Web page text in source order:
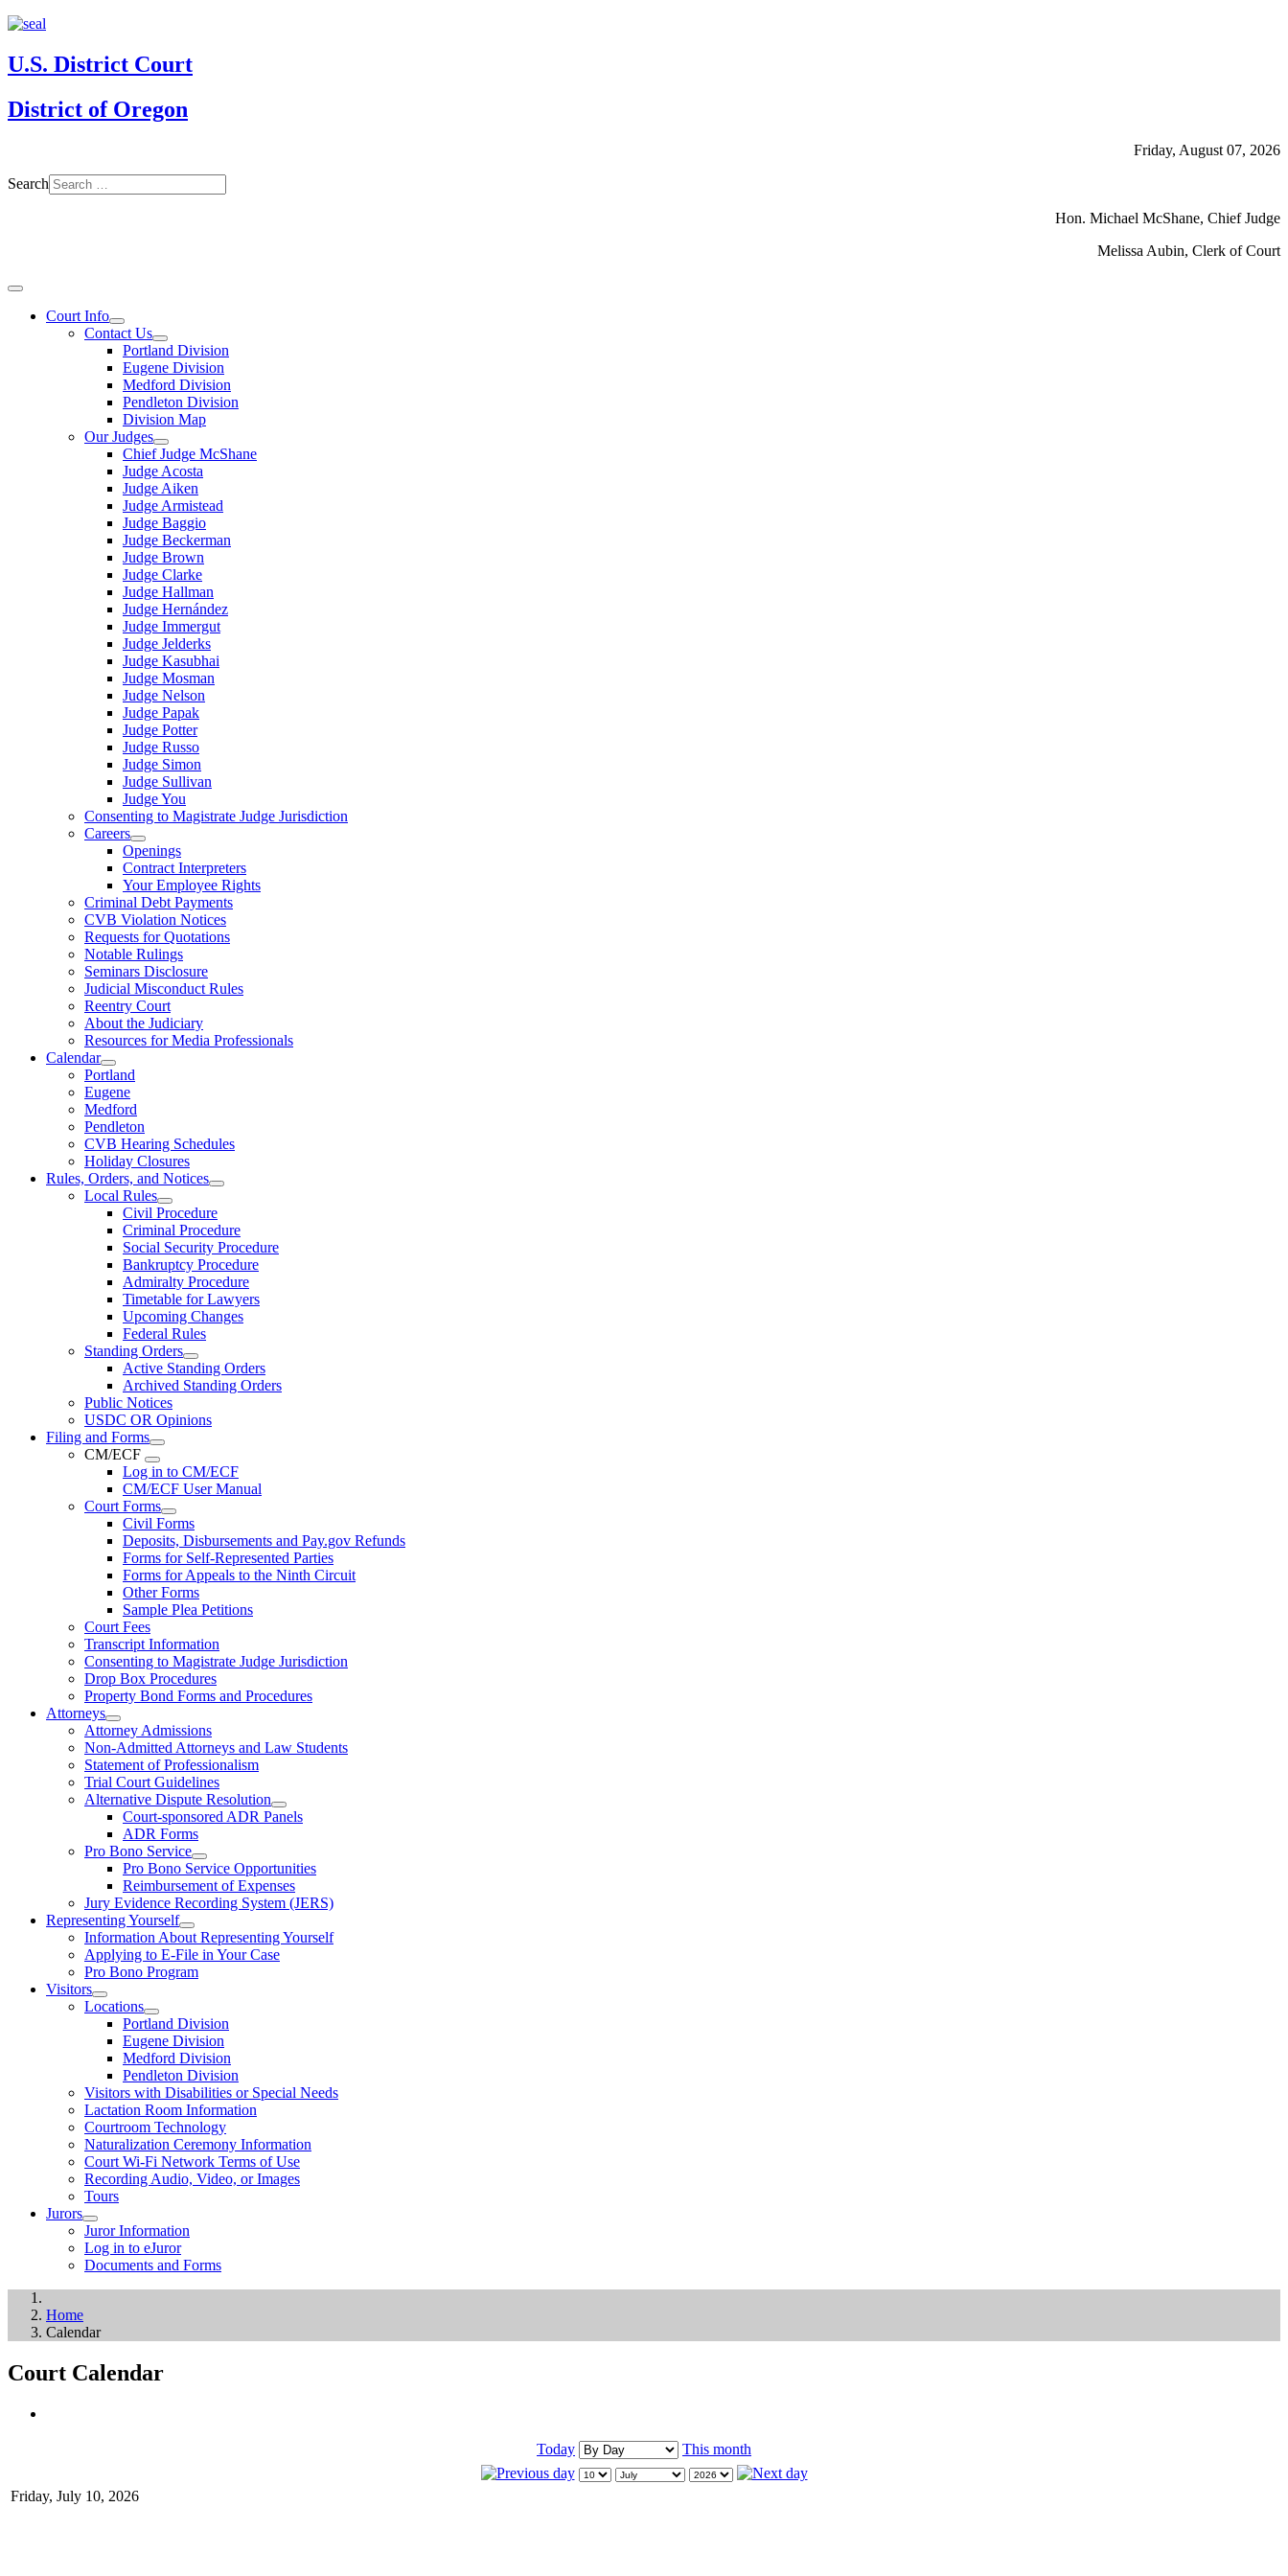
U.S. District Court
District of Oregon
Friday, August 07, 2026
Search
Hon. Michael McShane, Chief Judge
Melissa Aubin, Clerk of Court
Court Info
Contact Us
Portland Division
Eugene Division
Medford Division
Pendleton Division
Division Map
Our Judges
Chief Judge McShane
Judge Acosta
Judge Aiken
Judge Armistead
Judge Baggio
Judge Beckerman
Judge Brown
Judge Clarke
Judge Hallman
Judge Hernández
Judge Immergut
Judge Jelderks
Judge Kasubhai
Judge Mosman
Judge Nelson
Judge Papak
Judge Potter
Judge Russo
Judge Simon
Judge Sullivan
Judge You
Consenting to Magistrate Judge Jurisdiction
Careers
Openings
Contract Interpreters
Your Employee Rights
Criminal Debt Payments
CVB Violation Notices
Requests for Quotations
Notable Rulings
Seminars Disclosure
Judicial Misconduct Rules
Reentry Court
About the Judiciary
Resources for Media Professionals
Calendar
Portland
Eugene
Medford
Pendleton
CVB Hearing Schedules
Holiday Closures
Rules, Orders, and Notices
Local Rules
Civil Procedure
Criminal Procedure
Social Security Procedure
Bankruptcy Procedure
Admiralty Procedure
Timetable for Lawyers
Upcoming Changes
Federal Rules
Standing Orders
Active Standing Orders
Archived Standing Orders
Public Notices
USDC OR Opinions
Filing and Forms
CM/ECF
Log in to CM/ECF
CM/ECF User Manual
Court Forms
Civil Forms
Deposits, Disbursements and Pay.gov Refunds
Forms for Self-Represented Parties
Forms for Appeals to the Ninth Circuit
Other Forms
Sample Plea Petitions
Court Fees
Transcript Information
Consenting to Magistrate Judge Jurisdiction
Drop Box Procedures
Property Bond Forms and Procedures
Attorneys
Attorney Admissions
Non-Admitted Attorneys and Law Students
Statement of Professionalism
Trial Court Guidelines
Alternative Dispute Resolution
Court-sponsored ADR Panels
ADR Forms
Pro Bono Service
Pro Bono Service Opportunities
Reimbursement of Expenses
Jury Evidence Recording System (JERS)
Representing Yourself
Information About Representing Yourself
Applying to E-File in Your Case
Pro Bono Program
Visitors
Locations
Portland Division
Eugene Division
Medford Division
Pendleton Division
Visitors with Disabilities or Special Needs
Lactation Room Information
Courtroom Technology
Naturalization Ceremony Information
Court Wi-Fi Network Terms of Use
Recording Audio, Video, or Images
Tours
Jurors
Juror Information
Log in to eJuror
Documents and Forms
Home
Calendar
Court Calendar
Today This month
Friday, July 10, 2026